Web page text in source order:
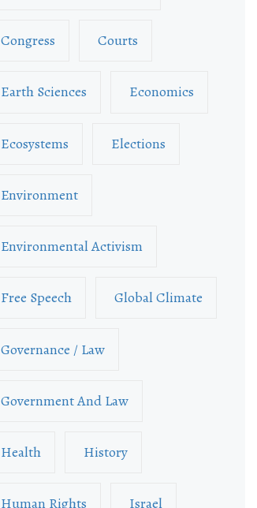
Congress Courts
Earth Sciences Economics
Ecosystems Elections
Environment
Environmental Activism
Free Speech Global Climate
Governance / Law
Government And Law
Health History
Human Rights Israel